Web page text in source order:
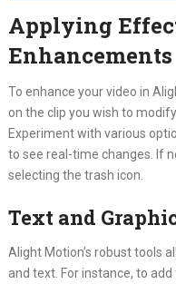
Applying
Enhancements
To enhance your video in
on the clip you wish to
Experiment with various
to see real-time changes. If
selecting the trash icon.
Text and
Alight Motion’s robust tools
and text. For instance, to add